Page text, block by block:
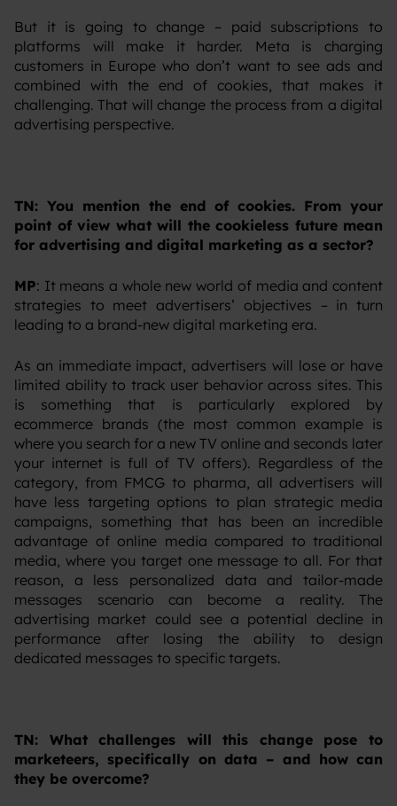
‍But it is going to change – paid subscriptions to
platforms will make it harder. Meta is charging
customers in Europe who don’t want to see ads and
combined with the end of cookies, that makes it
challenging. That will change the process from a digital
advertising perspective.
TN: You mention the end of cookies. From your
point of view what will the cookieless future mean
for advertising and digital marketing as a sector?
MP: It means a whole new world of media and content
strategies to meet advertisers’ objectives – in turn
leading to a brand-new digital marketing era.
‍As an immediate impact, advertisers will lose or have
limited ability to track user behavior across sites. This
is something that is particularly explored by
ecommerce brands (the most common example is
where you search for a new TV online and seconds later
your internet is full of TV offers). Regardless of the
category, from FMCG to pharma, all advertisers will
have less targeting options to plan strategic media
campaigns, something that has been an incredible
advantage of online media compared to traditional
media, where you target one message to all. For that
reason, a less personalized data and tailor-made
messages scenario can become a reality. The
advertising market could see a potential decline in
performance after losing the ability to design
dedicated messages to specific targets.
TN: What challenges will this change pose to
marketeers, specifically on data – and how can
they be overcome?